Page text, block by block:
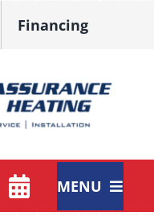
Financing
MENU